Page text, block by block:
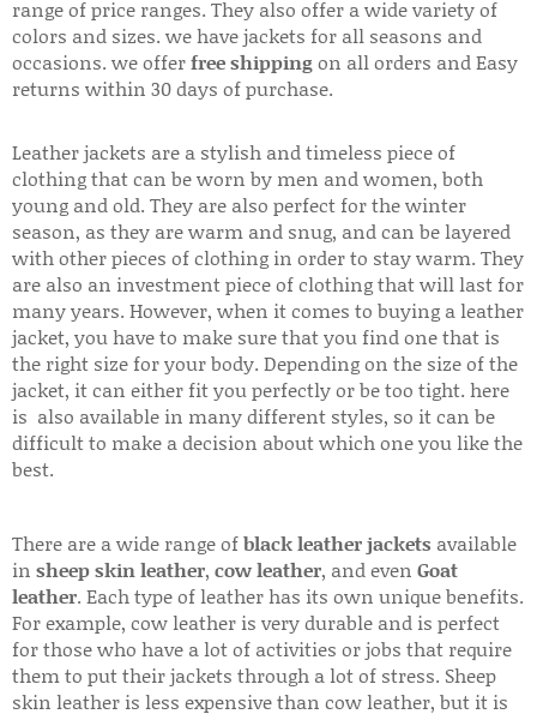
range of price ranges. They also offer a wide variety of
colors and sizes. we have jackets for all seasons and
occasions. we offerfree shippingon all orders and Easy
returns within 30 days of purchase.
Leather jackets are a stylish and timeless piece of
clothing that can be worn by men and women, both
young and old. They are also perfect for the winter
season, as they are warm and snug, and can be layered
with other pieces of clothing in order to stay warm. They
are also an investment piece of clothing that will last for
many years. However, when it comes to buying a leather
jacket, you have to make sure that you find one that is
the right size for your body. Depending on the size of the
jacket, it can either fit you perfectly or be too tight. here
is also available in many different styles, so it can be
difficult to make a decision about which one you like the
best.
There are a wide range ofblack leather jackets available
in sheep skin leather, cow leather, and even Goat
leather. Each type of leather has its own unique benefits.
For example, cow leather is very durable and is perfect
for those who have a lot of activities or jobs that require
them to put their jackets through a lot of stress. Sheep
skin leather is less expensive than cow leather, but it is